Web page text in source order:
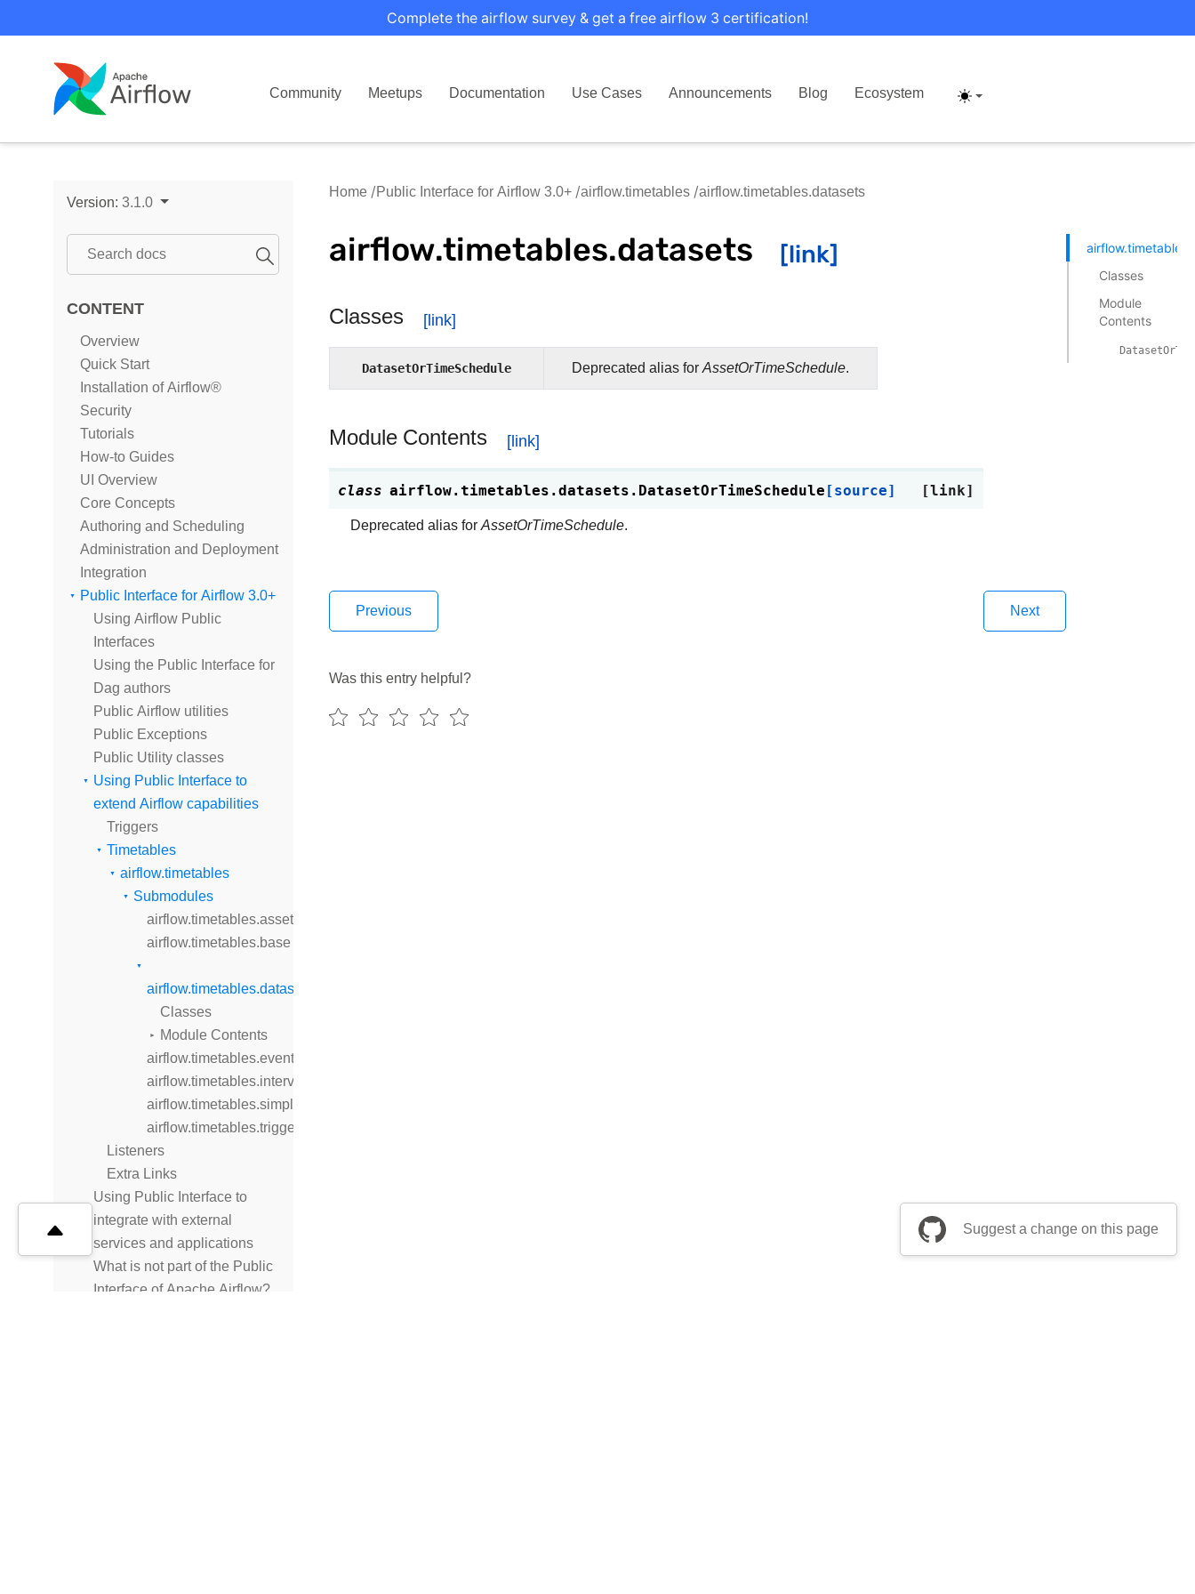
Complete the airflow survey & get a free airflow 3 certification!
Community Meetups Documentation Use Cases Announcements Blog Ecosystem
Version: 3.1.0
CONTENT
Overview
Quick Start
Installation of Airflow®
Security
Tutorials
How-to Guides
UI Overview
Core Concepts
Authoring and Scheduling
Administration and Deployment
Integration
Public Interface for Airflow 3.0+
Using Airflow Public
Interfaces
Using the Public Interface for
Dag authors
Public Airflow utilities
Public Exceptions
Public Utility classes
Using Public Interface to
extend Airflow capabilities
Triggers
Timetables
airflow.timetables
Submodules
airflow.timetables.assets
airflow.timetables.base
airflow.timetables.datasets
Classes
Module Contents
airflow.timetables.events
airflow.timetables.interval
airflow.timetables.simple
airflow.timetables.trigger
Listeners
Extra Links
Using Public Interface to
integrate with external
services and applications
What is not part of the Public
Interface of Apache Airflow?
Home Public Interface for Airflow 3.0+ airflow.timetables airflow.timetables.datasets
airflow.timetables.datasets
Classes
DatasetOrTimeSchedule Deprecated alias forAssetOrTimeSchedule.
Module Contents
class airflow.timetables.datasets.DatasetOrTimeSchedule[source]
Deprecated alias forAssetOrTimeSchedule.
Previous Next
Was this entry helpful?
Classes
Module
Contents
Suggest a change on this page